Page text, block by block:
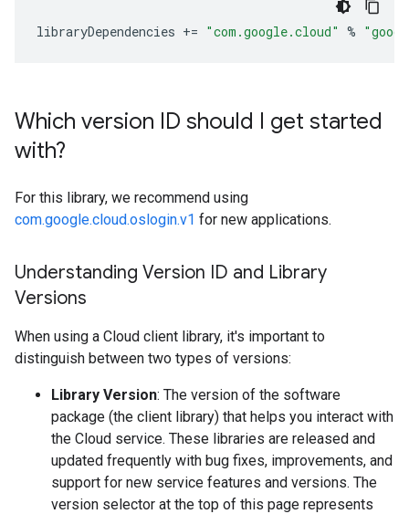
libraryDependencies += "com.google.cloud" %
Which version ID should I get started
with?
For this library, we recommend using
com.google.cloud.oslogin.v1 for new applications.
Understanding Version ID and Library
Versions
When using a Cloud client library, it's important to
distinguish between two types of versions:
Library Version: The version of the software
package (the client library) that helps you interact with
the Cloud service. These libraries are released and
updated frequently with bug fixes, improvements, and
support for new service features and versions. The
version selector at the top of this page represents